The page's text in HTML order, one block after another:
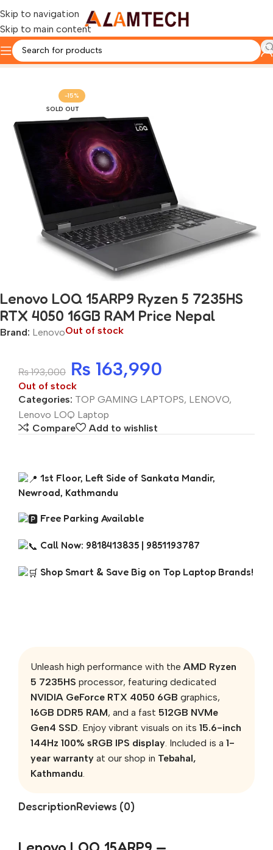
Skip to navigation
Skip to main content
Home LENOVO Lenovo LOQ Laptop
-15%
SOLD OUT
Lenovo LOQ 15ARP9 Ryzen 5 7235HS
RTX 4050 16GB RAM Price Nepal
Brand: LenovoOut of stock
₨193,000 ₨ 163,990
Out of stock
Categories: TOP GAMING LAPTOPS, LENOVO,
Lenovo LOQ Laptop
Compare
Add to wishlist
1st Floor, Left Side of Sankata Mandir,
Newroad, Kathmandu
Free Parking Available
Call Now: 9818413835 | 9851193787
Shop Smart & Save Big on Top Laptop Brands!
Unleash high performance with the AMD Ryzen
5 7235HS processor, featuring dedicated
NVIDIA GeForce RTX 4050 6GB graphics,
16GB DDR5 RAM, and a fast 512GB NVMe
Gen4 SSD. Enjoy vibrant visuals on its 15.6-inch
144Hz 100% sRGB IPS display. Included is a 1-
year warranty at our shop in Tebahal,
Kathmandu.
DescriptionReviews (0)